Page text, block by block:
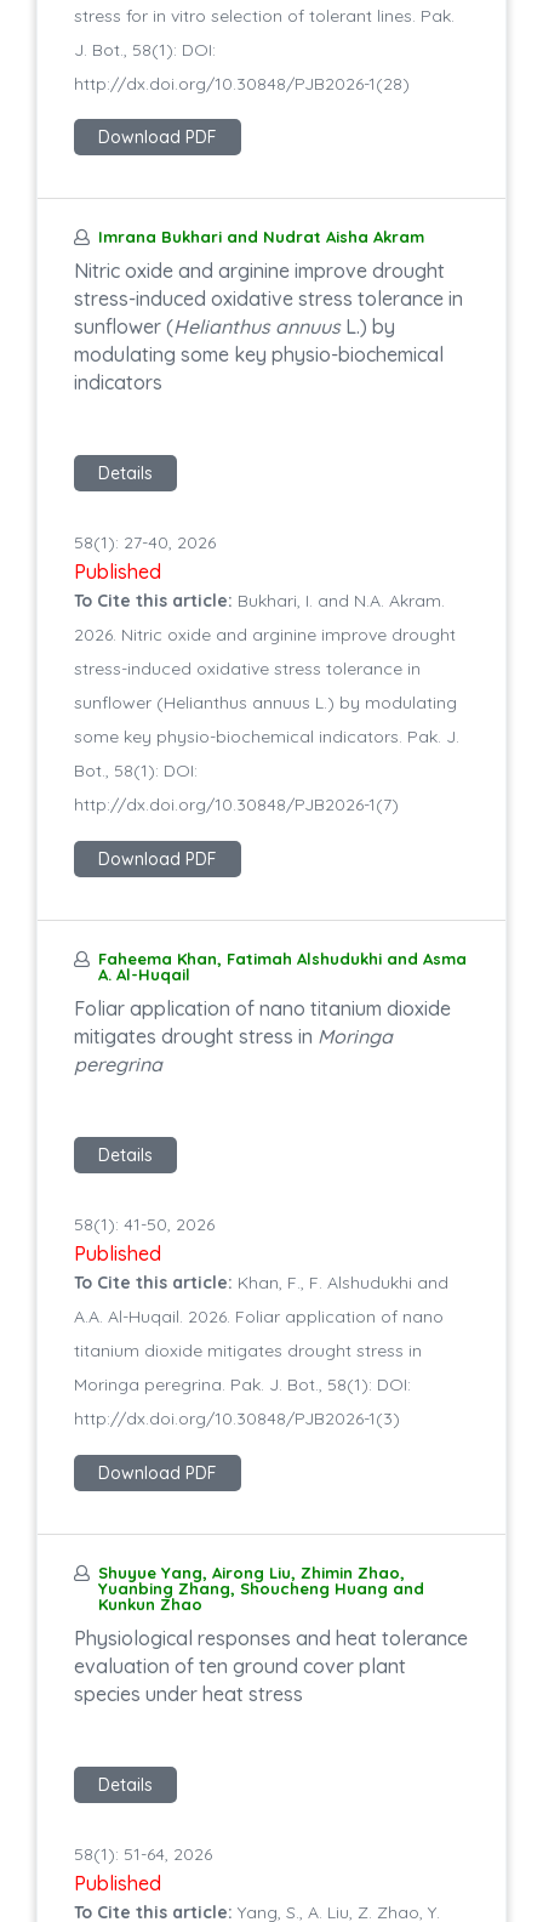
stress for in vitro selection of tolerant lines. Pak.
J. Bot., 58(1): DOI:
http://dx.doi.org/10.30848/PJB2026-1(28)
Download PDF
Imrana Bukhari and Nudrat Aisha Akram
Nitric oxide and arginine improve drought
stress-induced oxidative stress tolerance in
sunflower (Helianthus annuus L.) by
modulating some key physio-biochemical
indicators
Details
58(1): 27-40, 2026
Published
To Cite this article: Bukhari, I. and N.A. Akram.
2026. Nitric oxide and arginine improve drought
stress-induced oxidative stress tolerance in
sunflower (Helianthus annuus L.) by modulating
some key physio-biochemical indicators. Pak. J.
Bot., 58(1): DOI:
http://dx.doi.org/10.30848/PJB2026-1(7)
Download PDF
Faheema Khan, Fatimah Alshudukhi and Asma
A. Al-Huqail
Foliar application of nano titanium dioxide
mitigates drought stress in Moringa
peregrina
Details
58(1): 41-50, 2026
Published
To Cite this article: Khan, F., F. Alshudukhi and
A.A. Al-Huqail. 2026. Foliar application of nano
titanium dioxide mitigates drought stress in
Moringa peregrina. Pak. J. Bot., 58(1): DOI:
http://dx.doi.org/10.30848/PJB2026-1(3)
Download PDF
Shuyue Yang, Airong Liu, Zhimin Zhao,
Yuanbing Zhang, Shoucheng Huang and
Kunkun Zhao
Physiological responses and heat tolerance
evaluation of ten ground cover plant
species under heat stress
Details
58(1): 51-64, 2026
Published
To Cite this article: Yang, S., A. Liu, Z. Zhao, Y.